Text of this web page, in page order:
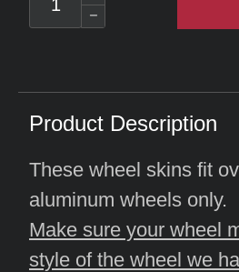
Product Description
These wheel skins fit
aluminum wheels only.
Make sure your wheel
style of the wheel we